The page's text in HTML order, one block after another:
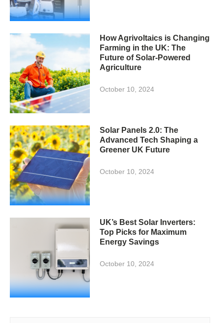
How Agrivoltaics is Changing
Farming in the UK: The
Future of Solar-Powered
Agriculture
October 10, 2024
Solar Panels 2.0: The
Advanced Tech Shaping a
Greener UK Future
October 10, 2024
UK’s Best Solar Inverters:
Top Picks for Maximum
Energy Savings
October 10, 2024